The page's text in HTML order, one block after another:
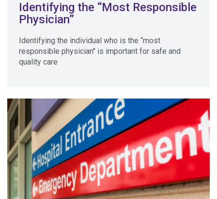
Identifying the “Most Responsible
Physician”
Identifying the individual who is the “most
responsible physician" is important for safe and
quality care